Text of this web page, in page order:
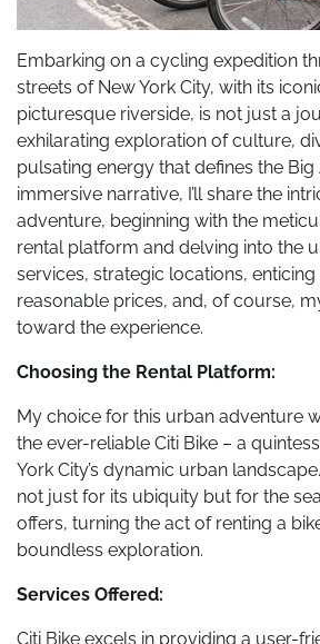
Embarking on a cycling expedition
streets of New York City, with its
picturesque riverside, is not just a
exhilarating exploration of culture,
pulsating energy that defines the Big
immersive narrative, I’ll share the
adventure, beginning with the
rental platform and delving into the
services, strategic locations,
reasonable prices, and, of course,
toward the experience.
Choosing the Rental Platform:
My choice for this urban adventure
the ever-reliable Citi Bike – a
York City’s dynamic urban
not just for its ubiquity but for the
offers, turning the act of renting a
boundless exploration.
Services Offered:
Citi Bike excels in providing a user-